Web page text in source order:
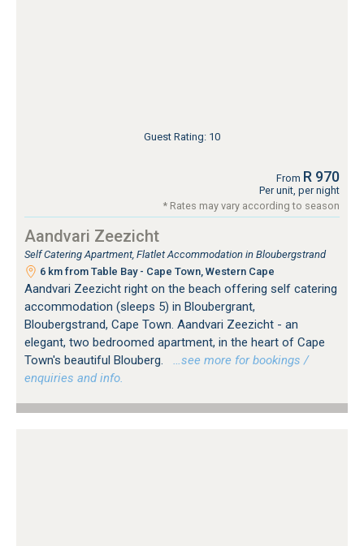
Guest Rating: 10
From R 970
Per unit, per night
* Rates may vary according to season
Aandvari Zeezicht
Self Catering Apartment, Flatlet Accommodation in Bloubergstrand
6 km from Table Bay - Cape Town, Western Cape
Aandvari Zeezicht right on the beach offering self catering
accommodation (sleeps 5) in Bloubergrant,
Bloubergstrand, Cape Town. Aandvari Zeezicht - an
elegant, two bedroomed apartment, in the heart of Cape
Town's beautiful Blouberg.
…see more for bookings /
enquiries and info.